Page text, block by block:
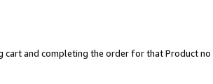
cart and completing the order for that Product